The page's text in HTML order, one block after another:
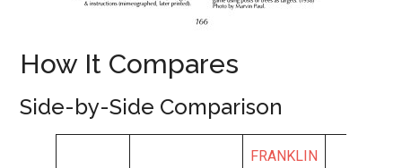
How It Compares
Side-by-Side Comparison
FRANKLIN